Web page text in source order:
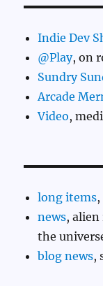
Indie Dev
@Play, on
Sundry
Arcade
Video,
long items
news,
the
blog news,